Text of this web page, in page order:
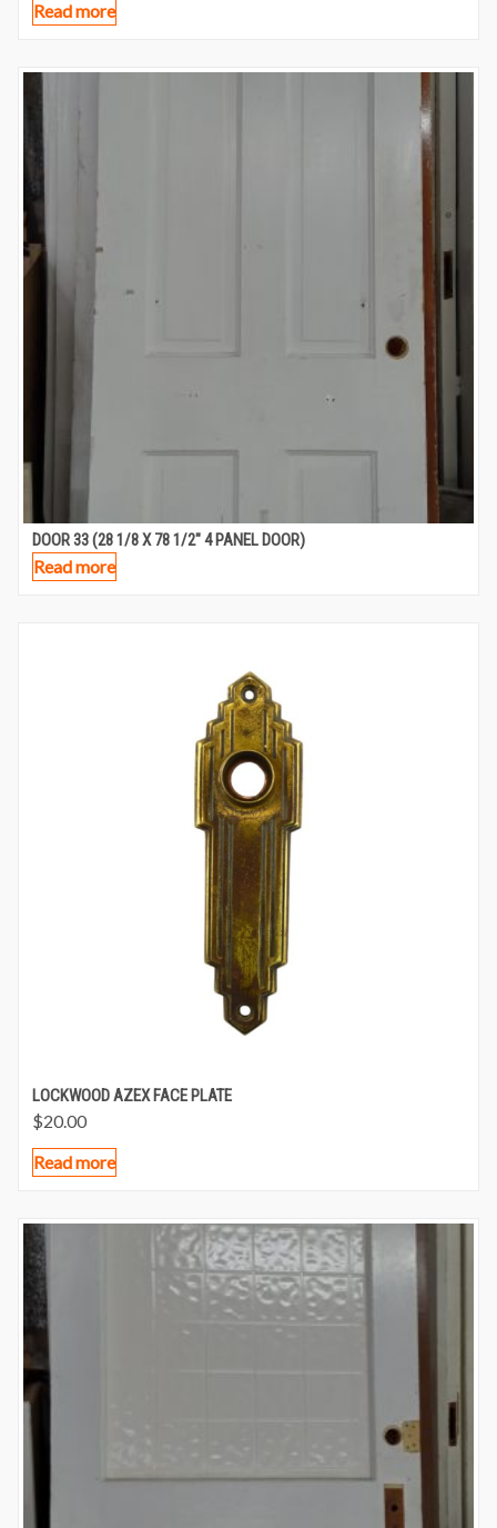
Read more
DOOR 33 (28 1/8 X 78 1/2″ 4 PANEL DOOR)
Read more
LOCKWOOD AZEX FACE PLATE
$20.00
Read more